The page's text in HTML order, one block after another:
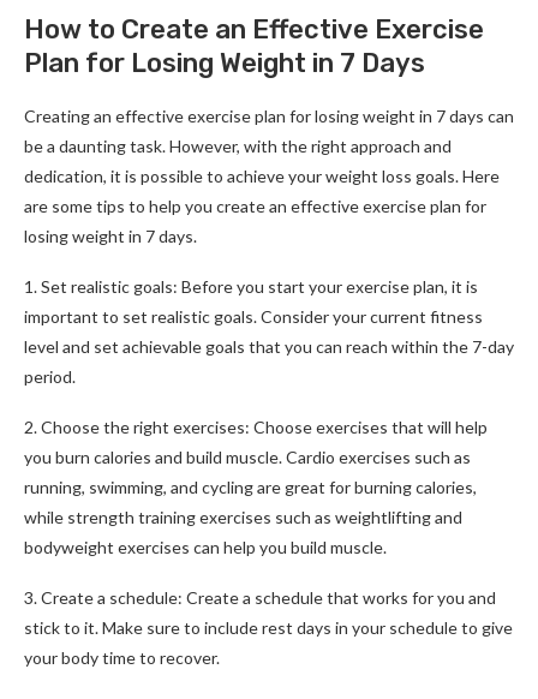
How to Create an Effective Exercise
Plan for Losing Weight in 7 Days
Creating an effective exercise plan for losing weight in 7 days can
be a daunting task. However, with the right approach and
dedication, it is possible to achieve your weight loss goals. Here
are some tips to help you create an effective exercise plan for
losing weight in 7 days.
1. Set realistic goals: Before you start your exercise plan, it is
important to set realistic goals. Consider your current fitness
level and set achievable goals that you can reach within the 7-day
period.
2. Choose the right exercises: Choose exercises that will help
you burn calories and build muscle. Cardio exercises such as
running, swimming, and cycling are great for burning calories,
while strength training exercises such as weightlifting and
bodyweight exercises can help you build muscle.
3. Create a schedule: Create a schedule that works for you and
stick to it. Make sure to include rest days in your schedule to give
your body time to recover.